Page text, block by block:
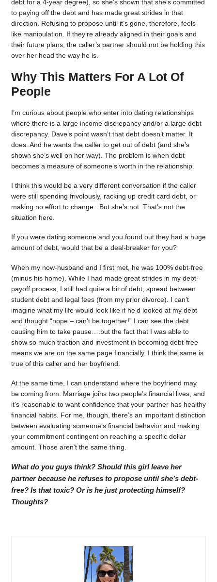
debt for a 4-year degree), so she’s shown that she’s committed
to paying off the debt and has made great strides in that
direction. Refusing to propose until it’s gone, therefore, feels
like manipulation. If they’re already aligned in their goals and
their future plans, the caller’s partner should not be holding this
over her head the way he is.
Why This Matters For A Lot Of
People
I’m curious about people who enter into dating relationships
where there is a large income discrepancy and/or a large debt
discrepancy. Dave’s point wasn’t that debt doesn’t matter. It
does. And he wants the caller to get out of debt (and she’s
shown she’s well on her way). The problem is when debt
becomes a measure of someone’s worth in the relationship.
I think this would be a very different conversation if the caller
were still spending frivolously, racking up credit card debt, or
making no effort to change. But she’s not. That’s not the
situation here.
If you were dating someone and you found out they had a huge
amount of debt, would that be a deal-breaker for you?
When my now-husband and I first met, he was 100% debt-free
(minus his home). While I had made great strides in my debt-
payoff process, I still had quite a bit of debt, spread between
student debt and legal fees (from my prior divorce). I can’t
imagine what my life would look like if he’d looked at my debt
and thought “nope – can’t be together!” I can see the debt
causing him to take pause….but the fact that I was able to
show so much traction and investment in becoming debt-free
means we are on the same page financially. I think the same is
true of this caller and her boyfriend.
At the same time, I can understand where the boyfriend may
be coming from. Marriage joins two people’s financial lives, and
it’s reasonable to want confidence that your partner has healthy
financial habits. For me, though, there’s an important distinction
between evaluating someone’s financial behavior and making
your commitment contingent on reaching a specific dollar
amount. Those aren’t the same thing.
What do you guys think? Should this girl leave her
partner because he refuses to propose until she’s debt-
free? Is that toxic? Or is he just protecting himself?
Thoughts?